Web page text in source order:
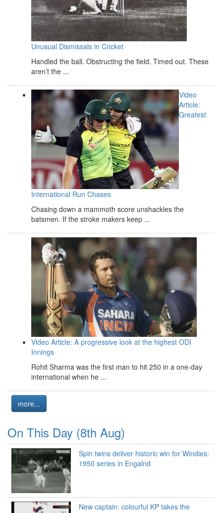
Unusual Dismissals in Cricket
Handled the ball. Obstructing the field. Timed out. These
aren’t the ...
Video
Article:
Greatest
International Run Chases
Chasing down a mammoth score unshackles the
batsmen. If the stroke makers keep ...
Video Article: A progressive look at the highest ODI
Innings
Rohit Sharma was the first man to hit 250 in a one-day
international when he ...
more...
On This Day (8th Aug)
Spin twins deliver historic win for Windies:
1950 series in Engalnd
New captain: colourful KP takes the